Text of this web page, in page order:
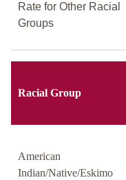
Rate for Other Racial
Groups
Racial Group
American
Indian/Native/Eskimo